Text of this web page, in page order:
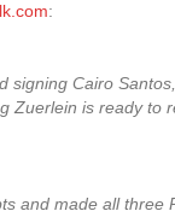
:
signing Cairo
Zuerlein is ready to
and made all three